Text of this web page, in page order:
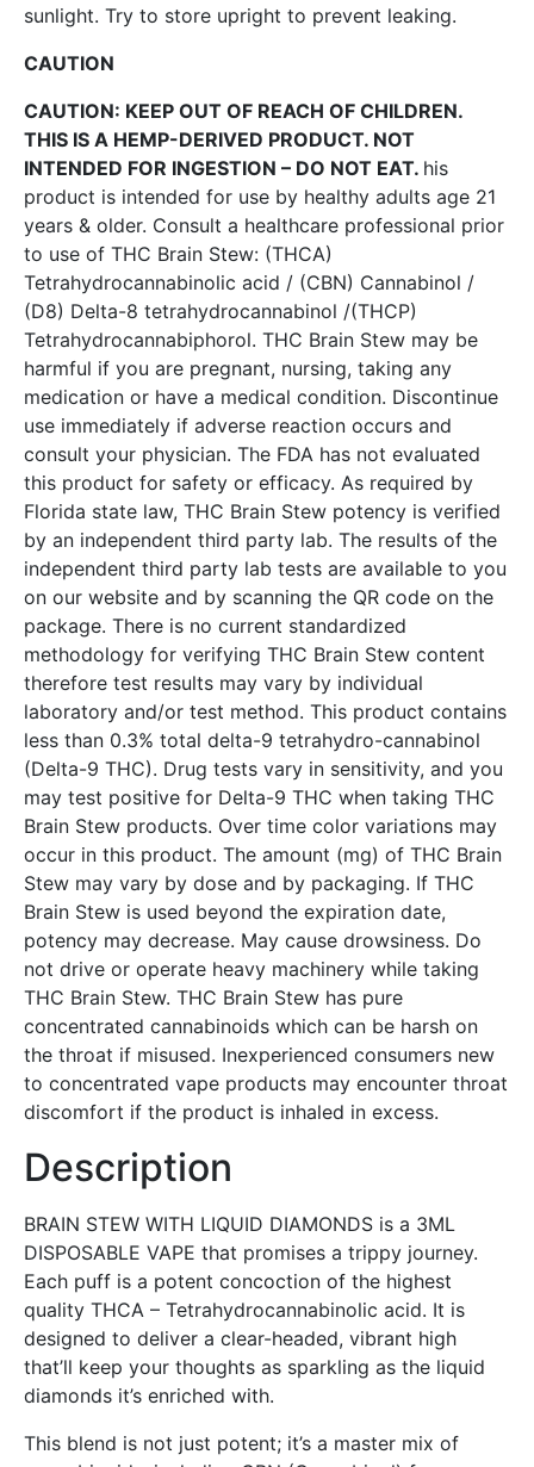
sunlight. Try to store upright to prevent leaking.
CAUTION
CAUTION: KEEP OUT OF REACH OF CHILDREN.
THIS IS A HEMP-DERIVED PRODUCT. NOT
INTENDED FOR INGESTION – DO NOT EAT. his
product is intended for use by healthy adults age 21
years & older. Consult a healthcare professional prior
to use of THC Brain Stew: (THCA)
Tetrahydrocannabinolic acid / (CBN) Cannabinol /
(D8) Delta-8 tetrahydrocannabinol /(THCP)
Tetrahydrocannabiphorol. THC Brain Stew may be
harmful if you are pregnant, nursing, taking any
medication or have a medical condition. Discontinue
use immediately if adverse reaction occurs and
consult your physician. The FDA has not evaluated
this product for safety or efficacy. As required by
Florida state law, THC Brain Stew potency is verified
by an independent third party lab. The results of the
independent third party lab tests are available to you
on our website and by scanning the QR code on the
package. There is no current standardized
methodology for verifying THC Brain Stew content
therefore test results may vary by individual
laboratory and/or test method. This product contains
less than 0.3% total delta-9 tetrahydro-cannabinol
(Delta-9 THC). Drug tests vary in sensitivity, and you
may test positive for Delta-9 THC when taking THC
Brain Stew products. Over time color variations may
occur in this product. The amount (mg) of THC Brain
Stew may vary by dose and by packaging. If THC
Brain Stew is used beyond the expiration date,
potency may decrease. May cause drowsiness. Do
not drive or operate heavy machinery while taking
THC Brain Stew. THC Brain Stew has pure
concentrated cannabinoids which can be harsh on
the throat if misused. Inexperienced consumers new
to concentrated vape products may encounter throat
discomfort if the product is inhaled in excess.
Description
BRAIN STEW WITH LIQUID DIAMONDS is a 3ML
DISPOSABLE VAPE that promises a trippy journey.
Each puff is a potent concoction of the highest
quality THCA – Tetrahydrocannabinolic acid. It is
designed to deliver a clear-headed, vibrant high
that’ll keep your thoughts as sparkling as the liquid
diamonds it’s enriched with.
This blend is not just potent; it’s a master mix of